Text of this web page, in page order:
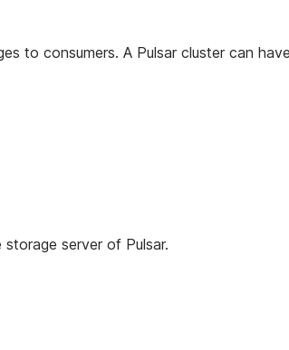
to consumers. A Pulsar cluster can
server of Pulsar.